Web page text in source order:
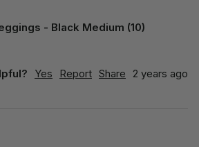
- Black Medium (10)
Yes Report Share 2 years ago